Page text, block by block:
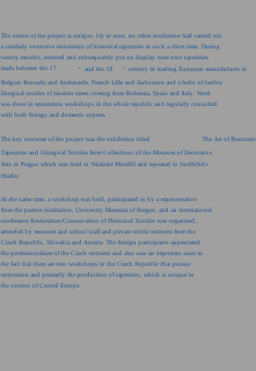
The extent of the project is unique. Up to now, no other institution had carried out
a similarly extensive restoration of historical tapestries in such a short time. During
twenty months, restored and subsequently put on display were nine tapestries
made between the 17
th and the 18 th
century in leading European manufactures in
Belgian Brussels and Audenarde, French Lille and Aubusson and a helix of twelve
liturgical textiles of modern times coming from Bohemia, Spain and Italy. Work
was done in restoration workshops in the whole republic and regularly consulted
with both foreign and domestic experts.
The key outcome of the project was the exhibition titled
The Art of
Tapestries and Liturgical Textiles from Collections of the Museum of Decorative
Arts in Prague which was held in Valašské Meziříčí and repeated in Jindřichův
Hradec.
At the same time, a workshop was held, participated in by a representative
from the partner institution, University Museum of Bergen, and an international
conference Restoration/Conservation of Historical Textiles was organised,
attended by museum and school staff and private textile restorers from the
Czech Republic, Slovakia and Austria. The foreign participants appreciated
the professionalism of the Czech restorers and also saw an important asset in
the fact that there are two workshops in the Czech Republic that pursue
restoration and primarily the production of tapestries, which is unique in
the context of Central Europe.